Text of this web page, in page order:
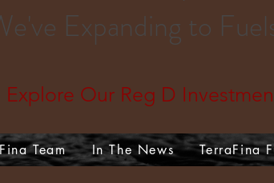
Expanding to
Explore Our Reg D
Team In The News TerraFina